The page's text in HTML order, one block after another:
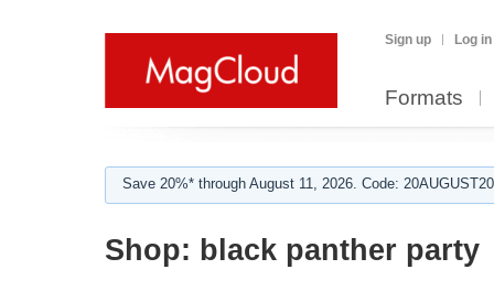
Sign up Log in
Formats
Save 20%* through August 11, 2026. Code:
Shop: black panther party